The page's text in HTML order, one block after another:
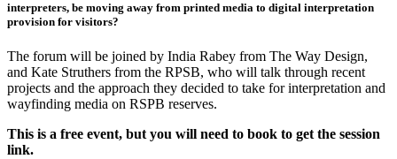
interpreters, be moving away from printed media to digital interpretation
provision for visitors?
The forum will be joined by India Rabey from The Way Design,
and Kate Struthers from the RPSB, who will talk through recent
projects and the approach they decided to take for interpretation and
wayfinding media on RSPB reserves.
This is a free event, but you will need to book to get the session
link.